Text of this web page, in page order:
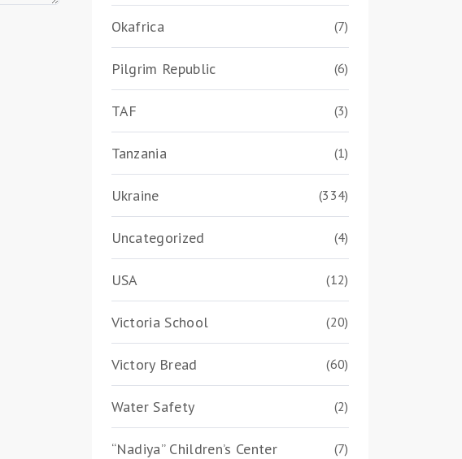
Okafrica (7)
Pilgrim Republic (6)
TAF (3)
Tanzania (1)
Ukraine (334)
Uncategorized (4)
USA (12)
Victoria School (20)
Victory Bread (60)
Water Safety (2)
“Nadiya” Children’s Center (7)